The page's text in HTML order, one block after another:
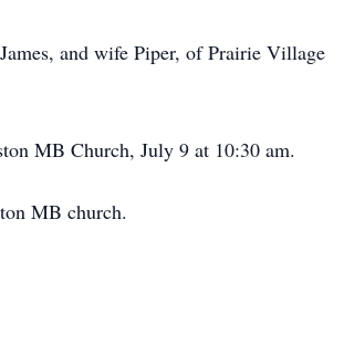
and wife Piper, of Prairie Village
MB Church, July 9 at 10:30 am.
MB church.